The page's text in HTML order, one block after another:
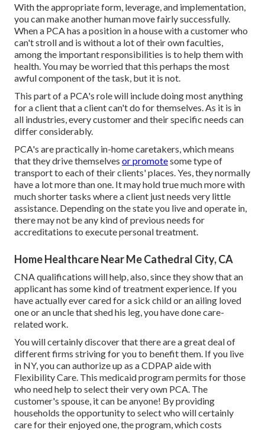
With the appropriate form, leverage, and implementation,
you can make another human move fairly successfully.
When a PCA has a position in a house with a customer who
can't stroll and is without a lot of their own faculties,
among the important responsibilities is to help them with
health. You may be worried that this perhaps the most
awful component of the task, but it is not.
This part of a PCA's role will include doing most anything
for a client that a client can't do for themselves. As it is in
all industries, every customer and their specific needs can
differ considerably.
PCA's are practically in-home caretakers, which means
that they drive themselves or promotesome type of
transport to each of their clients' places. Yes, they normally
have a lot more than one. It may hold true much more with
much shorter tasks where a client just needs very little
assistance. Depending on the state you live and operate in,
there may not be any kind of previous needs for
accreditations to execute personal treatment.
Home Healthcare Near Me Cathedral City, CA
CNA qualifications will help, also, since they show that an
applicant has some kind of treatment experience. If you
have actually ever cared for a sick child or an ailing loved
one or an uncle that shed his leg, you have done care-
related work.
You will certainly discover that there are a great deal of
different firms striving for you to benefit them. If you live
in NY, you can authorize up as aCDPAP aide with
Flexibility Care. This medicaid program permits for those
who need help to select their very own PCA. The
customer's spouse, it can be anyone! By providing
households the opportunity to select who will certainly
care for their enjoyed one, the program, which costs